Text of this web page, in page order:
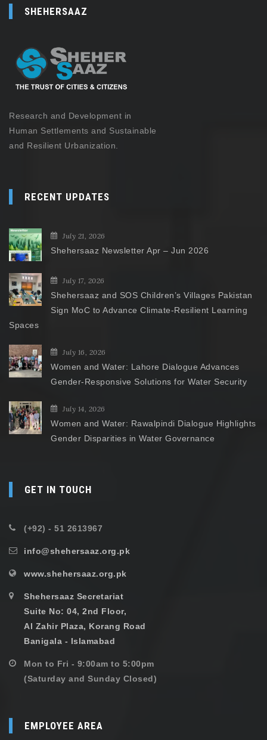
SHEHERSAAZ
Research and Development in
Human Settlements and Sustainable
and Resilient Urbanization.
RECENT UPDATES
July 21, 2026
Shehersaaz Newsletter Apr – Jun 2026
July 17, 2026
Shehersaaz and SOS Children’s Villages Pakistan
Sign MoC to Advance Climate-Resilient Learning
Spaces
July 16, 2026
Women and Water: Lahore Dialogue Advances
Gender-Responsive Solutions for Water Security
July 14, 2026
Women and Water: Rawalpindi Dialogue Highlights
Gender Disparities in Water Governance
GET IN TOUCH
(+92) - 51 2613967
info@shehersaaz.org.pk
www.shehersaaz.org.pk
Shehersaaz Secretariat
Suite No: 04, 2nd Floor,
Al Zahir Plaza, Korang Road
Banigala - Islamabad
Mon to Fri - 9:00am to 5:00pm
(Saturday and Sunday Closed)
EMPLOYEE AREA